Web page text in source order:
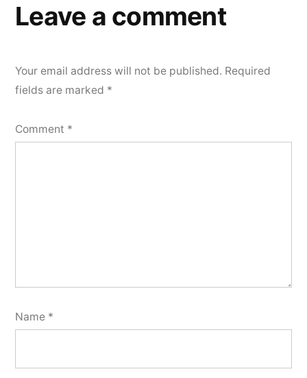
Leave a comment
Your email address will not be published. Required
fields are marked *
Comment *
Name *